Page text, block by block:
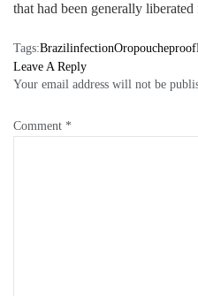
that had been generally
Tags:BrazilinfectionOropoucheproof
Leave A Reply
Your email address will not be
Comment *